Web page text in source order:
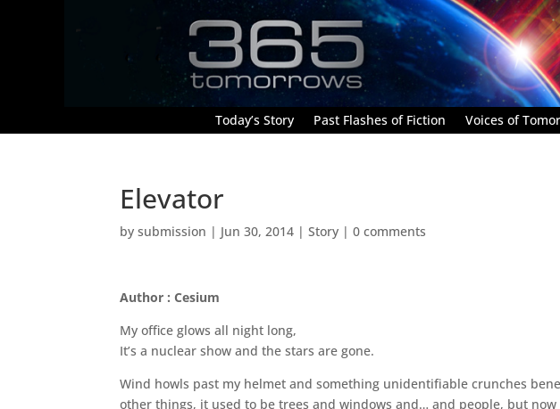
Today’s Story Past Flashes of Fiction Voices of
Elevator
bysubmission | Jun 30, 2014 |Story |0 comments
Author : Cesium
My office glows all night long,
It’s a nuclear show and the stars are gone.
Wind howls past my helmet and something unidentifiable crunches
other things, it used to be trees and windows and… and people, but